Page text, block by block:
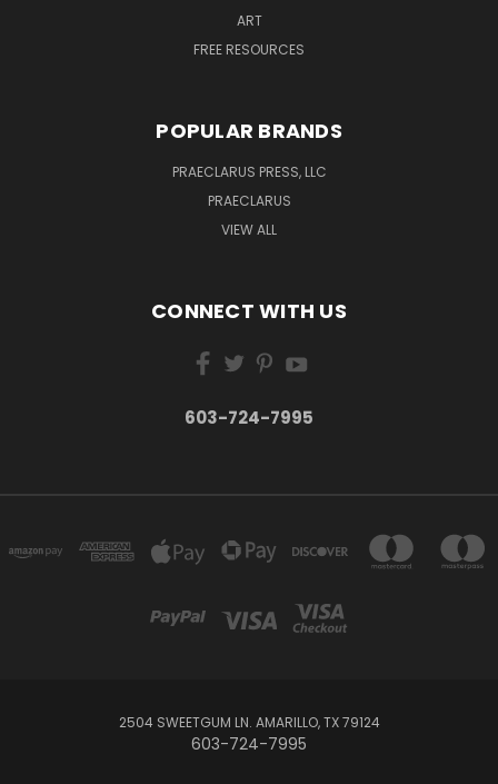
ART
FREE RESOURCES
POPULAR BRANDS
PRAECLARUS PRESS, LLC
PRAECLARUS
VIEW ALL
CONNECT WITH US
603-724-7995
2504 SWEETGUM LN. AMARILLO, TX 79124
603-724-7995